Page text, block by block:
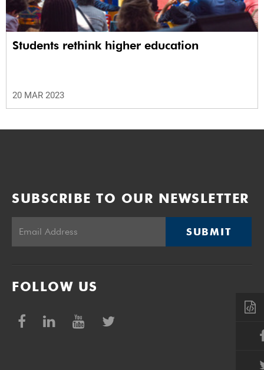
Students rethink higher education
20 MAR 2023
SUBSCRIBE TO OUR NEWSLETTER
SUBMIT
FOLLOW US